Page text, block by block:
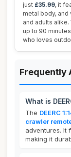
just £35.99, it
metal body, and
and adults
up to 90
who loves
Frequently
What is
The DEERC
crawler
adventures. It
making it